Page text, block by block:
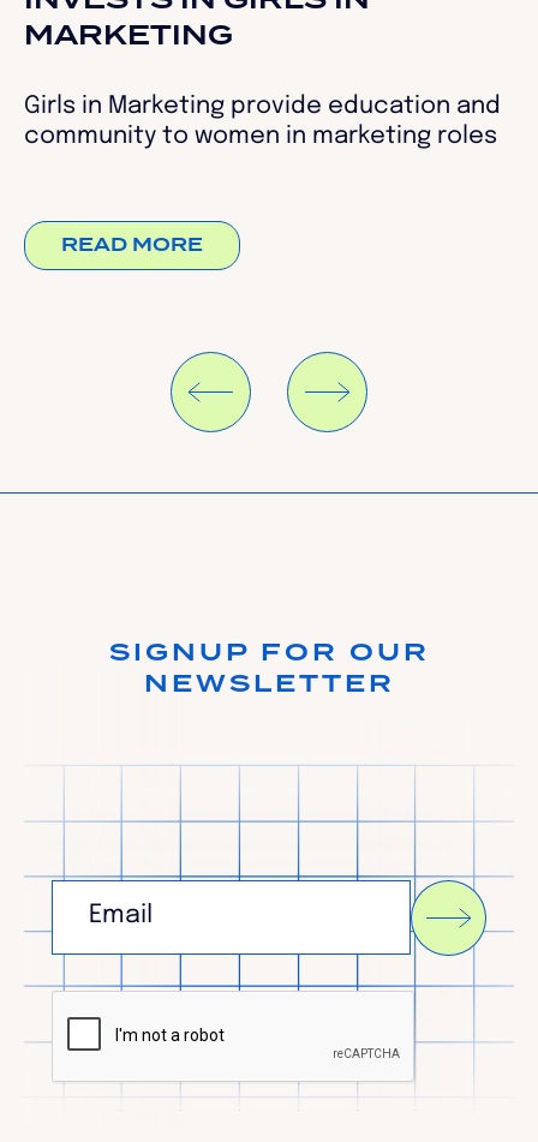
MARKETING
Girls in Marketing provide education and
community to women in marketing roles
READ MORE
SIGNUP FOR OUR
NEWSLETTER